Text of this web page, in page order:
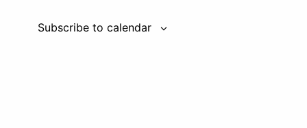
Subscribe to calendar